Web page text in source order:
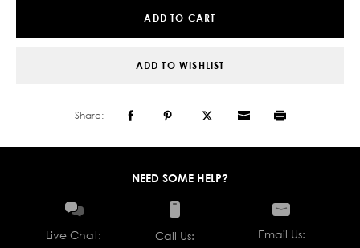
ADD TO CART
ADD TO WISHLIST
Share:
NEED SOME HELP?
Live Chat: Call Us: Email Us: